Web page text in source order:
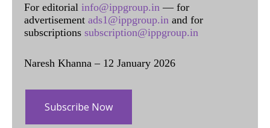
For editorial info@ippgroup.in — for
advertisement ads1@ippgroup.in and for
subscriptions subscription@ippgroup.in
Naresh Khanna – 12 January 2026
Subscribe Now